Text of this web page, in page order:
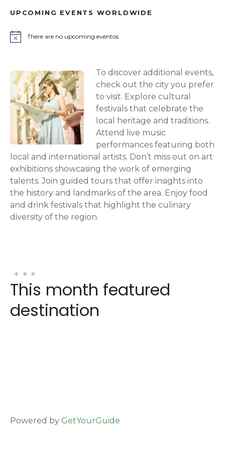
UPCOMING EVENTS WORLDWIDE
N
c
There are no upcoming eventos.
To discover additional events,
check out the city you prefer
to visit. Explore cultural
festivals that celebrate the
local heritage and traditions.
Attend live music
performances featuring both
local and international artists. Don’t miss out on art
exhibitions showcasing the work of emerging
talents. Join guided tours that offer insights into
the history and landmarks of the area. Enjoy food
and drink festivals that highlight the culinary
diversity of the region.
This month featured
destination
Powered by GetYourGuide